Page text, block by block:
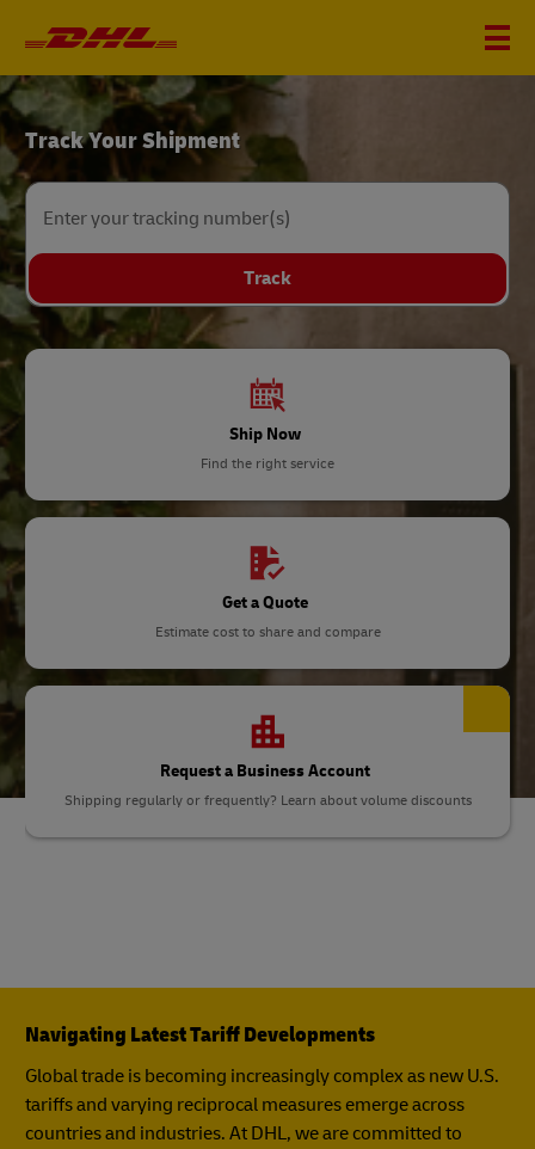
DHL
Home
Track Your Shipment
Enter your tracking number(s)
Track
Ship Now
Find the right service
Get a Quote
Estimate cost to share and compare
Request a Business Account
Shipping regularly or frequently? Learn about volume discounts
Navigating Latest Tariff Developments
Global trade is becoming increasingly complex as new U.S.
tariffs and varying reciprocal measures emerge across
countries and industries. At DHL, we are committed to